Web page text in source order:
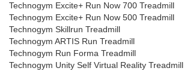
Technogym Excite+ Run Now 700 Treadmill
Technogym Excite+ Run Now 500 Treadmill
Technogym Skillrun Treadmill
Technogym ARTIS Run Treadmill
Technogym Run Forma Treadmill
Technogym Unity Self Virtual Reality Treadmill